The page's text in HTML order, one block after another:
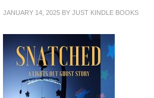
JANUARY 14, 2025 BY JUST KINDLE BOOKS